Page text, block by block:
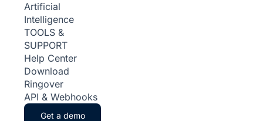
Artificial
Intelligence
TOOLS &
SUPPORT
Help Center
Download
Ringover
API & Webhooks
Get a demo